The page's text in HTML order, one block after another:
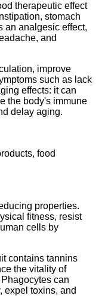
therapeutic effect
stomach
an analgesic effect,
and
improve
such as lack
effects: it can
the body's immune
delay aging.
food
properties.
fitness, resist
cells by
contains tannins
the vitality of
can
expel toxins, and